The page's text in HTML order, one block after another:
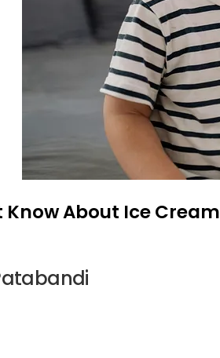
Know About Ice Cream